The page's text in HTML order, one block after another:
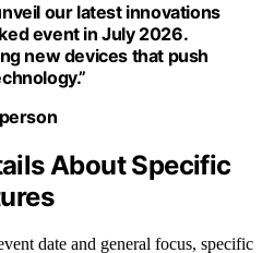
our latest innovations
event in July 2026.
new devices that push
About Specific
date and general focus, specific